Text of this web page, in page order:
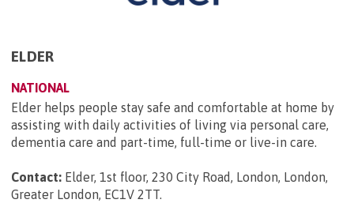
ELDER
NATIONAL
Elder helps people stay safe and comfortable at home by
assisting with daily activities of living via personal care,
dementia care and part-time, full-time or live-in care.
Contact: Elder, 1st floor, 230 City Road, London, London,
Greater London, EC1V 2TT.